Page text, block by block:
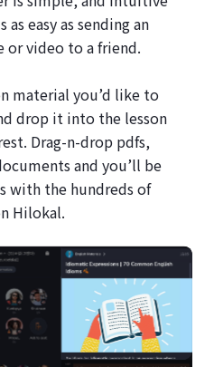
as easy as sending an
or video to a friend.
material you’d like to
drop it into the lesson
Drag-n-drop pdfs,
and you’ll be
with the hundreds of
Hilokal.